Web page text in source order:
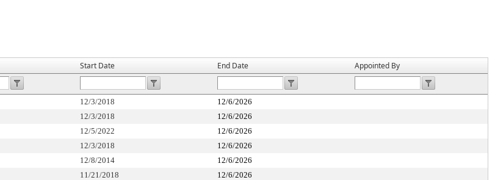
Start Date End Date Appointed By
12/3/2018
12/6/2026
12/3/2018
12/6/2026
12/5/2022
12/6/2026
12/3/2018
12/6/2026
12/8/2014
12/6/2026
11/21/2018
12/6/2026